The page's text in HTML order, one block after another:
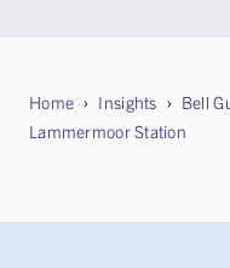
Home Insights
Bell
Lammermoor Station